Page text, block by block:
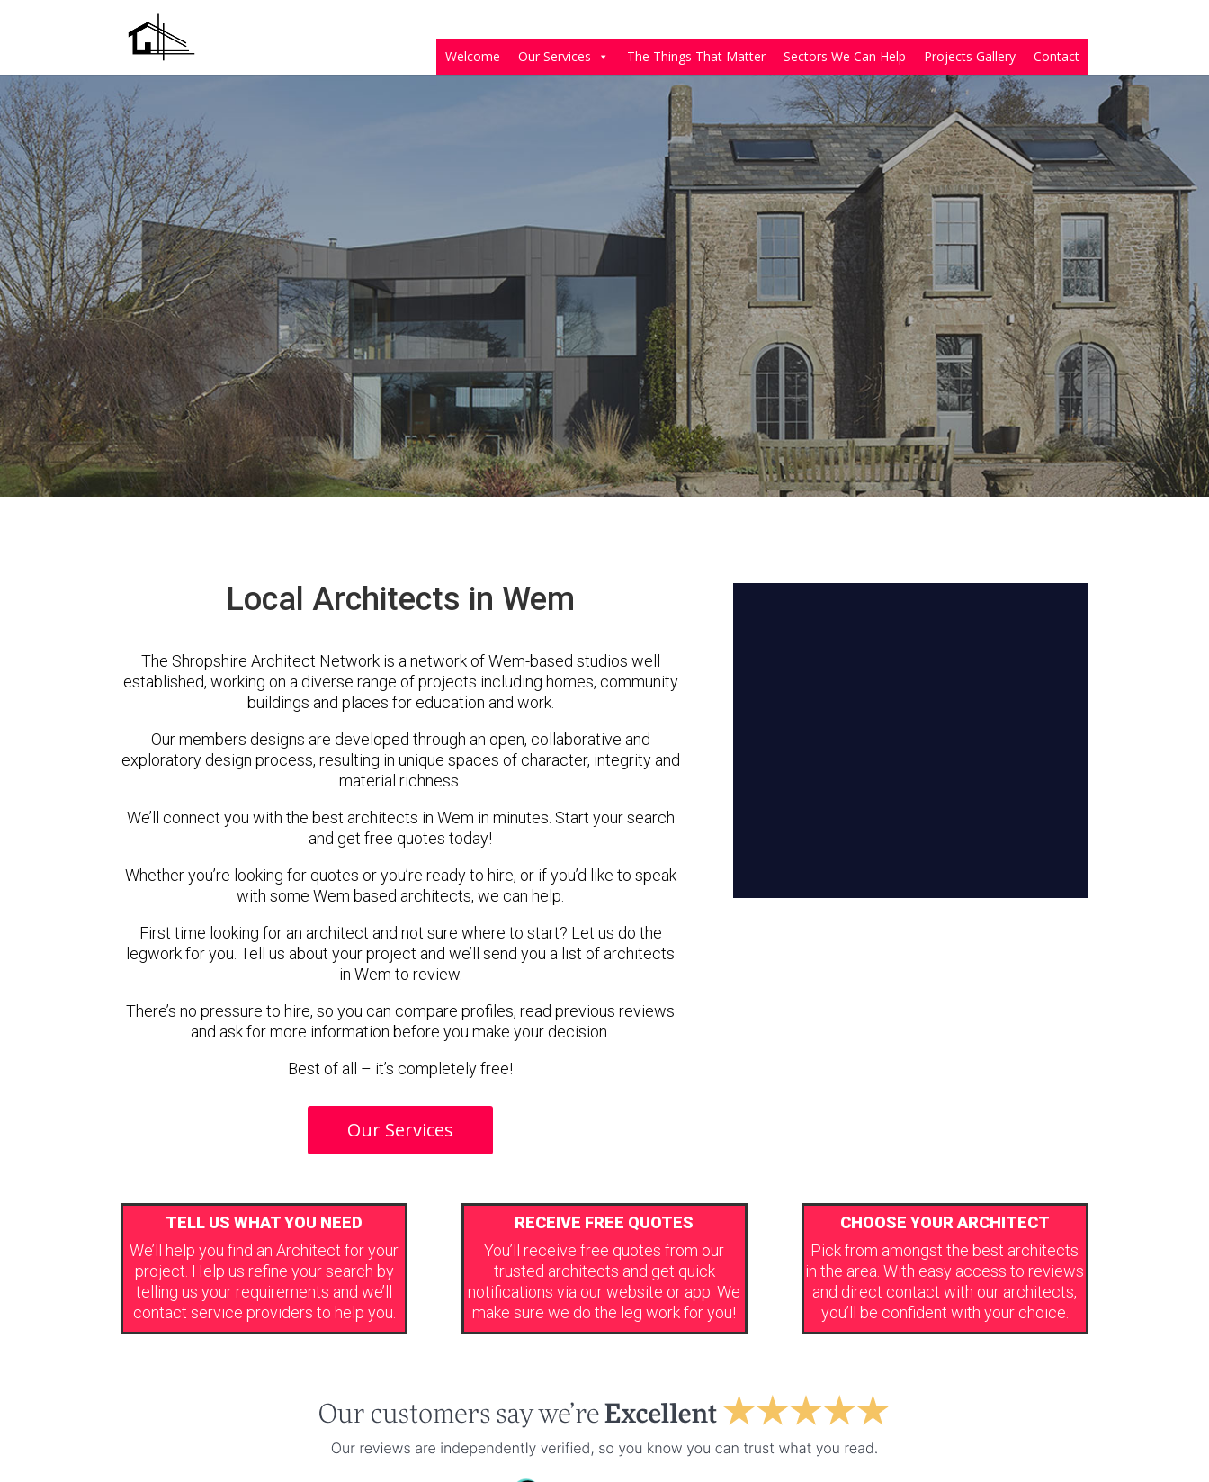
Welcome Our Services The Things That Matter Sectors We Can Help Projects Gallery Contact
Local Architects in Wem
The Shropshire Architect Network is a network of Wem-based studios well
established, working on a diverse range of projects including homes, community
buildings and places for education and work.
Our members designs are developed through an open, collaborative and
exploratory design process, resulting in unique spaces of character, integrity and
material richness.
We’ll connect you with the best architects in Wem in minutes. Start your search
and get free quotes today!
Whether you’re looking for quotes or you’re ready to hire, or if you’d like to speak
with some Wem based architects, we can help.
First time looking for an architect and not sure where to start? Let us do the
legwork for you. Tell us about your project and we’ll send you a list of architects
in Wem to review.
There’s no pressure to hire, so you can compare profiles, read previous reviews
and ask for more information before you make your decision.
Best of all – it’s completely free!
Our Services
TELL US WHAT YOU NEED
We’ll help you find an Architect for your
project. Help us refine your search by
telling us your requirements and we’ll
contact service providers to help you.
RECEIVE FREE QUOTES
You’ll receive free quotes from our
trusted architects and get quick
notifications via our website or app. We
make sure we do the leg work for you!
CHOOSE YOUR ARCHITECT
Pick from amongst the best architects
in the area. With easy access to reviews
and direct contact with our architects,
you’ll be confident with your choice.